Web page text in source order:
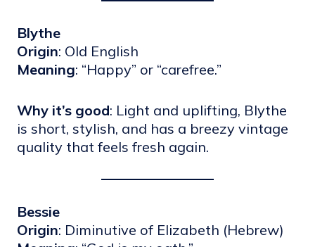
Blythe
Origin: Old English
Meaning: “Happy” or “carefree.”
Why it’s good: Light and uplifting, Blythe
is short, stylish, and has a breezy vintage
quality that feels fresh again.
Bessie
Origin: Diminutive of Elizabeth (Hebrew)